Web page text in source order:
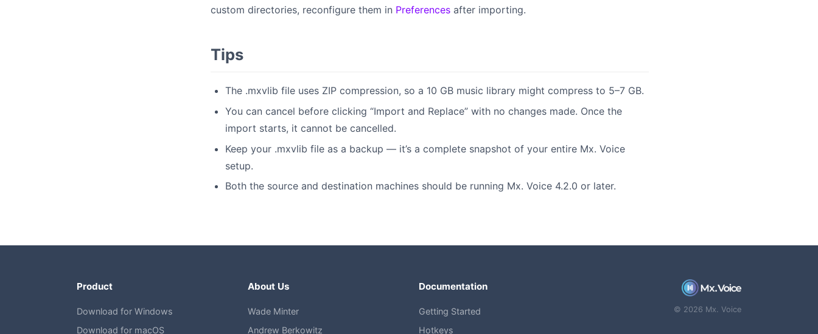
custom directories, reconfigure them in Preferences after importing.
Tips
The .mxvlib file uses ZIP compression, so a 10 GB music library might compress to 5–7 GB.
You can cancel before clicking “Import and Replace” with no changes made. Once the
import starts, it cannot be cancelled.
Keep your .mxvlib file as a backup — it’s a complete snapshot of your entire Mx. Voice
setup.
Both the source and destination machines should be running Mx. Voice 4.2.0 or later.
Product
Download for Windows
Download for macOS
About Us
Wade Minter
Andrew Berkowitz
Documentation
Getting Started
Hotkeys
© 2026 Mx. Voice